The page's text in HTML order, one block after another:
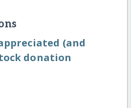
(and
donation